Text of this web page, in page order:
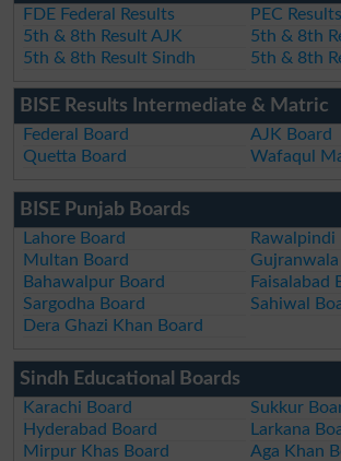
FDE Federal Results
PEC Results
5th & 8th Result AJK
5th & 8th
5th & 8th Result Sindh
5th & 8th
BISE Results Intermediate & Matric
Federal Board
AJK Board
Quetta Board
Wafaqul
BISE Punjab Boards
Lahore Board
Rawalpindi
Multan Board
Gujranwala
Bahawalpur Board
Faisalabad
Sargodha Board
Sahiwal
Dera Ghazi Khan Board
Sindh Educational Boards
Karachi Board
Sukkur
Hyderabad Board
Larkana
Mirpur Khas Board
Aga Khan